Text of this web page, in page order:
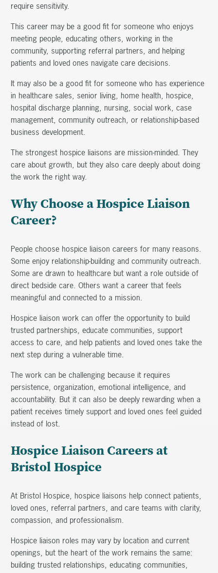
require sensitivity.
This career may be a good fit for someone who enjoys
meeting people, educating others, working in the
community, supporting referral partners, and helping
patients and loved ones navigate care decisions.
It may also be a good fit for someone who has experience
in healthcare sales, senior living, home health, hospice,
hospital discharge planning, nursing, social work, case
management, community outreach, or relationship-based
business development.
The strongest hospice liaisons are mission-minded. They
care about growth, but they also care deeply about doing
the work the right way.
Why Choose a Hospice Liaison
Career?
People choose hospice liaison careers for many reasons.
Some enjoy relationship-building and community outreach.
Some are drawn to healthcare but want a role outside of
direct bedside care. Others want a career that feels
meaningful and connected to a mission.
Hospice liaison work can offer the opportunity to build
trusted partnerships, educate communities, support
access to care, and help patients and loved ones take the
next step during a vulnerable time.
The work can be challenging because it requires
persistence, organization, emotional intelligence, and
accountability. But it can also be deeply rewarding when a
patient receives timely support and loved ones feel guided
instead of lost.
Hospice Liaison Careers at
Bristol Hospice
At Bristol Hospice, hospice liaisons help connect patients,
loved ones, referral partners, and care teams with clarity,
compassion, and professionalism.
Hospice liaison roles may vary by location and current
openings, but the heart of the work remains the same:
building trusted relationships, educating communities,